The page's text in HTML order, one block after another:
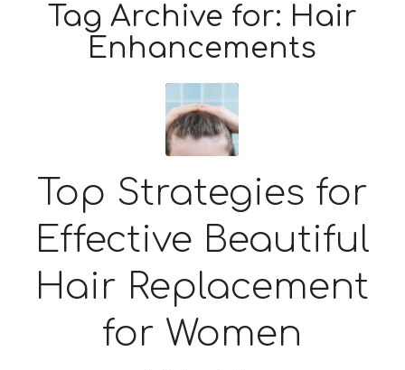
Tag Archive for: Hair
Enhancements
Top Strategies for
Effective Beautiful
Hair Replacement
for Women